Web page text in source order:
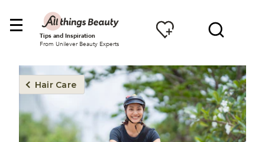
Tips and Inspiration
From Unilever Beauty Experts
Hair Care